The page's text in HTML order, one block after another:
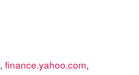
, finance.yahoo.com,